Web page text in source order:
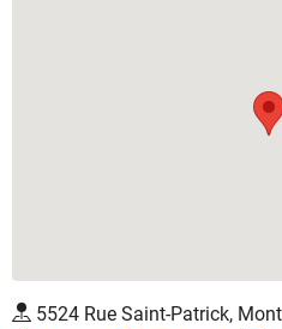
5524 Rue Saint-Patrick,